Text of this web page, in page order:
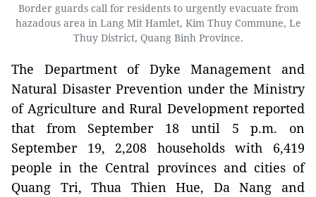
Border guards call for residents to urgently evacuate from
hazadous area in Lang Mit Hamlet, Kim Thuy Commune, Le
Thuy District, Quang Binh Province.
The Department of Dyke Management and
Natural Disaster Prevention under the Ministry
of Agriculture and Rural Development reported
that from September 18 until 5 p.m. on
September 19, 2,208 households with 6,419
people in the Central provinces and cities of
Quang Tri, Thua Thien Hue, Da Nang and